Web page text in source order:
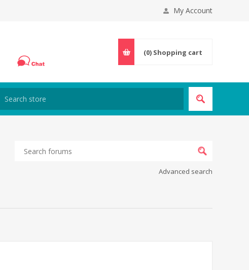
My Account
(0) Shopping cart
Advanced search